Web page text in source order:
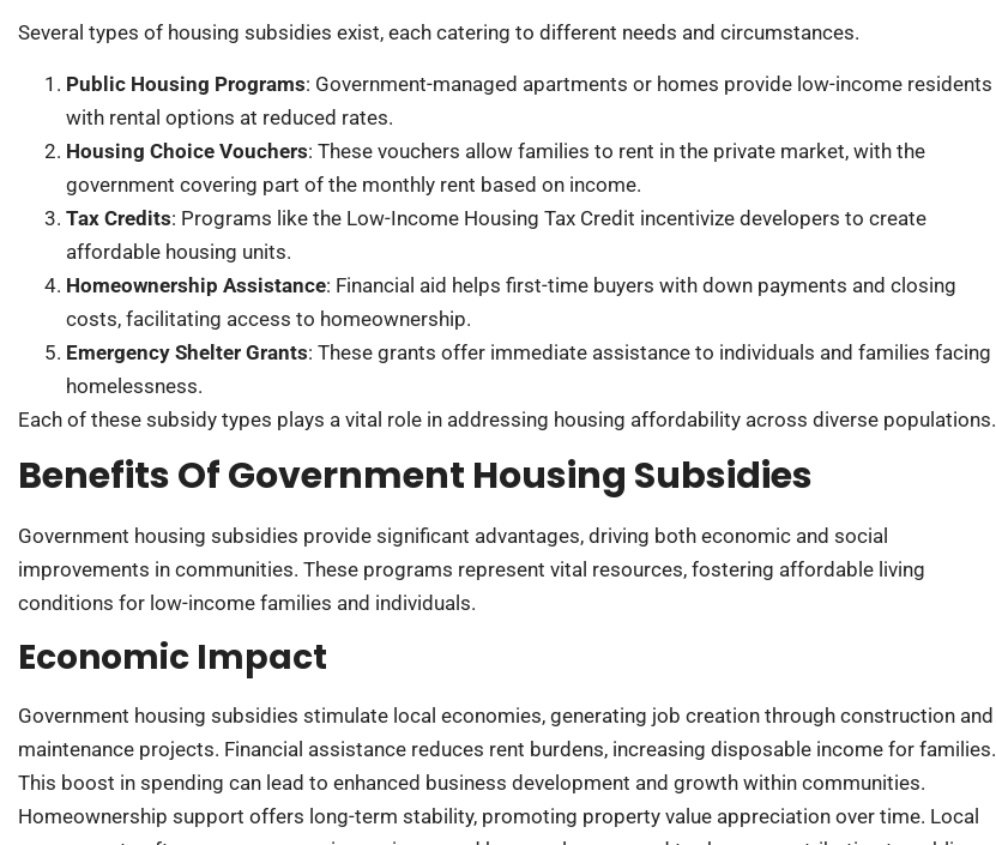
Several types of housing subsidies exist, each catering to different needs and circumstances.
Public Housing Programs: Government-managed apartments or homes provide low-income residents
with rental options at reduced rates.
Housing Choice Vouchers: These vouchers allow families to rent in the private market, with the
government covering part of the monthly rent based on income.
Tax Credits: Programs like the Low-Income Housing Tax Credit incentivize developers to create
affordable housing units.
Homeownership Assistance: Financial aid helps first-time buyers with down payments and closing
costs, facilitating access to homeownership.
Emergency Shelter Grants: These grants offer immediate assistance to individuals and families facing
homelessness.
Each of these subsidy types plays a vital role in addressing housing affordability across diverse populations.
Benefits Of Government Housing Subsidies
Government housing subsidies provide significant advantages, driving both economic and social
improvements in communities. These programs represent vital resources, fostering affordable living
conditions for low-income families and individuals.
Economic Impact
Government housing subsidies stimulate local economies, generating job creation through construction and
maintenance projects. Financial assistance reduces rent burdens, increasing disposable income for families.
This boost in spending can lead to enhanced business development and growth within communities.
Homeownership support offers long-term stability, promoting property value appreciation over time. Local